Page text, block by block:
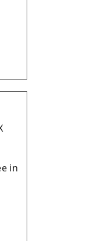
in